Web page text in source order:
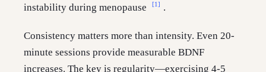
instability during menopause
[1] .
Consistency matters more than intensity. Even 20-
minute sessions provide measurable BDNF
increases. The key is regularity—exercising 4-5